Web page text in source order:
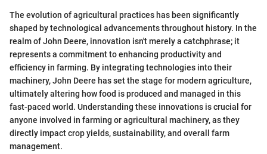
The evolution of agricultural practices has been significantly
shaped by technological advancements throughout history. In the
realm of John Deere, innovation isn't merely a catchphrase; it
represents a commitment to enhancing productivity and
efficiency in farming. By integrating technologies into their
machinery, John Deere has set the stage for modern agriculture,
ultimately altering how food is produced and managed in this
fast-paced world. Understanding these innovations is crucial for
anyone involved in farming or agricultural machinery, as they
directly impact crop yields, sustainability, and overall farm
management.